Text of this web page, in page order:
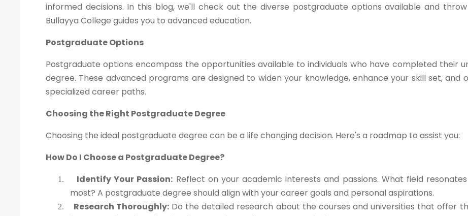
informed decisions. In this blog, we'll check out the diverse postgraduate options available and
Bullayya College guides you to advanced education.
Postgraduate Options
Postgraduate options encompass the opportunities available to individuals who have completed their
degree. These advanced programs are designed to widen your knowledge, enhance your skill set, and
specialized career paths.
Choosing the Right Postgraduate Degree
Choosing the ideal postgraduate degree can be a life changing decision. Here's a roadmap to assist you:
How Do I Choose a Postgraduate Degree?
1. Identify Your Passion: Reflect on your academic interests and passions. What field
most? A postgraduate degree should align with your career goals and personal aspirations.
2. Research Thoroughly:Do the detailed research about the courses and universities that offer